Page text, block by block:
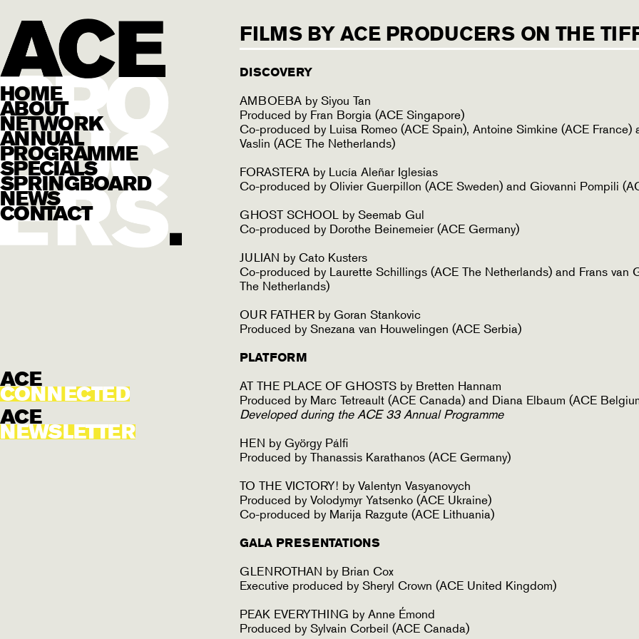
HOME
ABOUT
NETWORK
ANNUAL
PROGRAMME
SPECIALS
SPRINGBOARD
NEWS
CONTACT
ACE
CONNECTED
ACE
NEWSLETTER
FILMS BY ACE PRODUCERS ON THE
DISCOVERY
AMBOEBA by Siyou Tan
Produced by Fran Borgia (ACE Singapore)
Co-produced by Luisa Romeo (ACE Spain), Antoine Simkine (ACE France)
Vaslin (ACE The Netherlands)
FORASTERA by Lucía Aleñar Iglesias
Co-produced by Olivier Guerpillon (ACE Sweden) and Giovanni Pompili
GHOST SCHOOL by Seemab Gul
Co-produced by Dorothe Beinemeier (ACE Germany)
JULIAN by Cato Kusters
Co-produced by Laurette Schillings (ACE The Netherlands) and Frans van
The Netherlands)
OUR FATHER by Goran Stankovic
Produced by Snezana van Houwelingen (ACE Serbia)
PLATFORM
AT THE PLACE OF GHOSTS by Bretten Hannam
Produced by Marc Tetreault (ACE Canada) and Diana Elbaum (ACE
Developed during the ACE 33 Annual Programme
HEN by György Pálfi
Produced by Thanassis Karathanos (ACE Germany)
TO THE VICTORY! by Valentyn Vasyanovych
Produced by Volodymyr Yatsenko (ACE Ukraine)
Co-produced by Marija Razgute (ACE Lithuania)
GALA PRESENTATIONS
GLENROTHAN by Brian Cox
Executive produced by Sheryl Crown (ACE United Kingdom)
PEAK EVERYTHING by Anne Émond
Produced by Sylvain Corbeil (ACE Canada)